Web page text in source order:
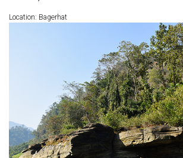
Location: Bagerhat